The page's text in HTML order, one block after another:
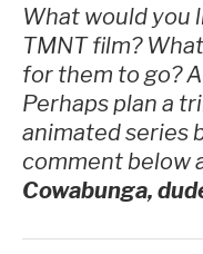
What would you
TMNT film?
for them to go?
Perhaps plan a
animated series
comment below
Cowabunga,